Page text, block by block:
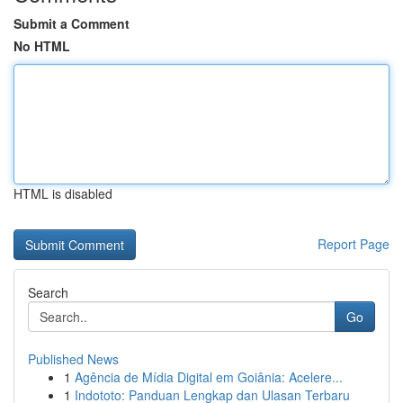
Submit a Comment
No HTML
HTML is disabled
Report Page
Search
Go
Published News
1 Agência de Mídia Digital em Goiânia: Acelere...
1 Indototo: Panduan Lengkap dan Ulasan Terbaru